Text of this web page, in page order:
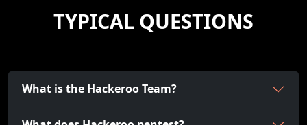
TYPICAL QUESTIONS
What is the Hackeroo Team?